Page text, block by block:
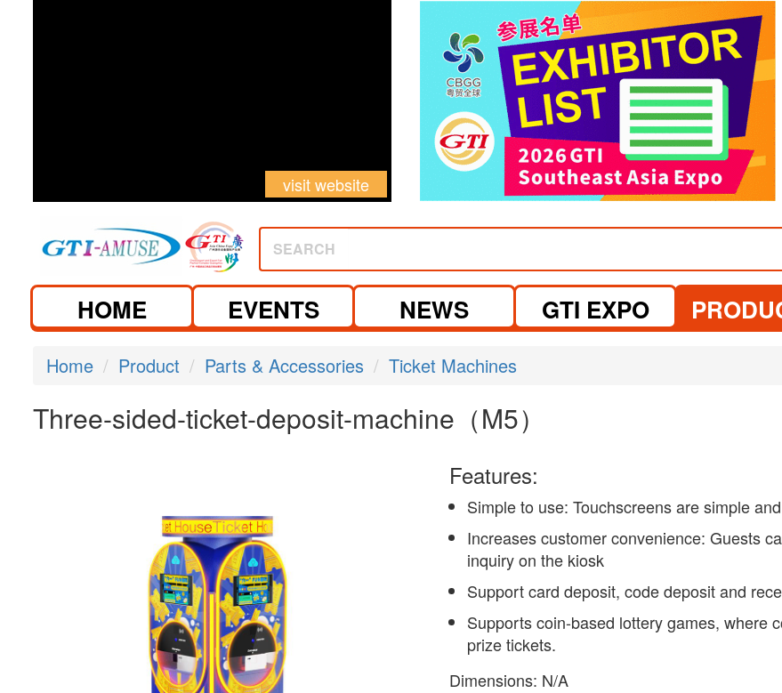
visit website visit website
visit website
SEARCH
HOME EVENTS NEWS GTI EXPO
Home Product Parts & Accessories Ticket Machines
Three-sided-ticket-deposit-machine（M5）
Features:
Simple to use: Touchscreens are simple
Increases customer convenience: Guests
inquiry on the kiosk
Support card deposit, code deposit and
Supports coin-based lottery games, where
prize tickets.
Dimensions: N/A